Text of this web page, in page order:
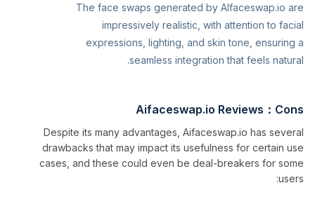
The face swaps generated by AIfaceswap.io are
impressively realistic, with attention to facial
expressions, lighting, and skin tone, ensuring a
seamless integration that feels natural.
Aifaceswap.io Reviews：Cons
Despite its many advantages, Aifaceswap.io has several
drawbacks that may impact its usefulness for certain use
cases, and these could even be deal-breakers for some
users: